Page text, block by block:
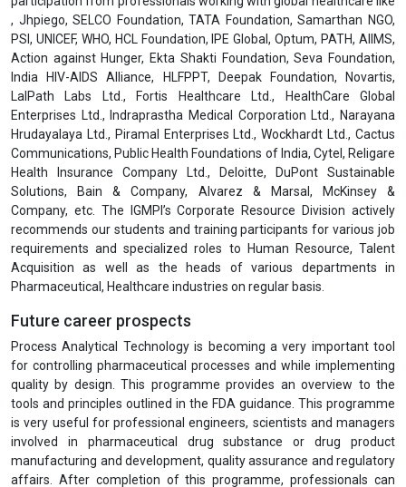
For the Post Graduate Diploma and Undergraduate Diploma
Programmes, we will provide placement assistanceafter the
completion of the programme. The Institute has partnered with
many organizations for providing placement assistance to its
students. The robust placement cell comprises senior level Human
Resources professionals and Talent Acquisition experts which
maintains close links with business and industry. The efforts of our
placement cell also include helping with professional resume
writing, interview skills & conducting mock interviews etc.
In recent months the Institute has witnessed more and more
participation from professionals working with global healthcare like
, Jhpiego, SELCO Foundation, TATA Foundation, Samarthan NGO,
PSI, UNICEF, WHO, HCL Foundation, IPE Global, Optum, PATH, AIIMS,
Action against Hunger, Ekta Shakti Foundation, Seva Foundation,
India HIV-AIDS Alliance, HLFPPT, Deepak Foundation, Novartis,
Enterprises Ltd., Indraprastha Medical Corporation Ltd., Narayana
Hrudayalaya Ltd., Piramal Enterprises Ltd., Wockhardt Ltd., Cactus
Communications, Public Health Foundations of India, Cytel, Religare
Health Insurance Company Ltd., Deloitte, DuPont Sustainable
Solutions, Bain & Company, Alvarez & Marsal, McKinsey &
Company, etc. The IGMPI’s Corporate Resource Division actively
recommends our students and training participants for various job
requirements and specialized roles to Human Resource, Talent
Acquisition as well as the heads of various departments in